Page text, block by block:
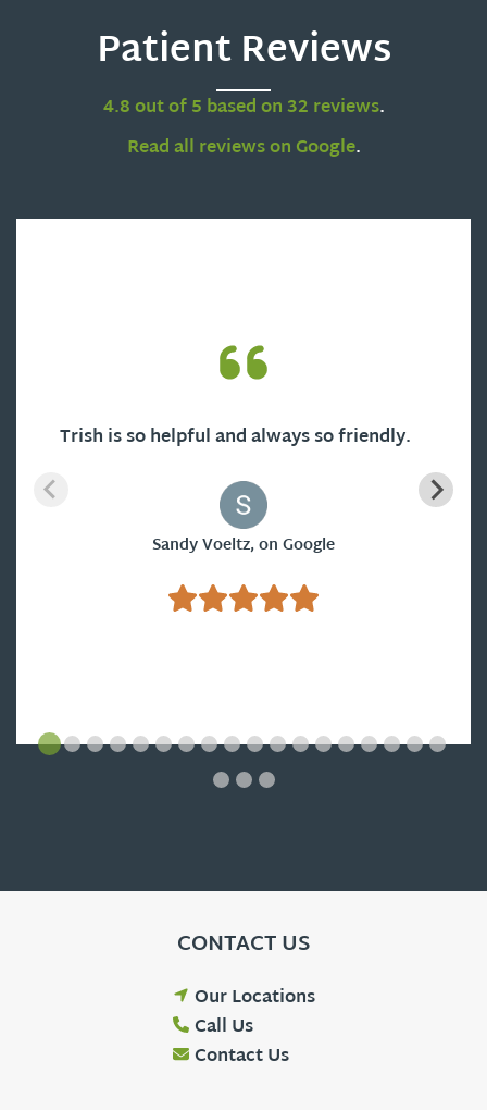
Patient Reviews
4.8 out of 5 based on 32 reviews.
Read all reviews on Google.
Trish is so helpful and always so friendly.
Sandy Voeltz, on Google
CONTACT US
Our Locations
Call Us
Contact Us